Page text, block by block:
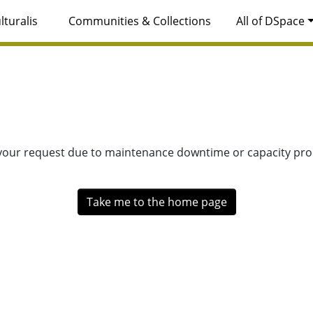
Communities & Collections All of DSpace
request due to maintenance downtime or capacity
Take me to the home page